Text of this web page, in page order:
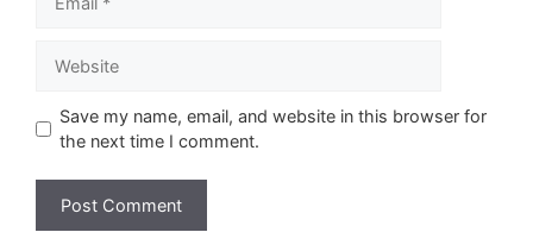
Save my name, email, and website in this browser for
the next time I comment.